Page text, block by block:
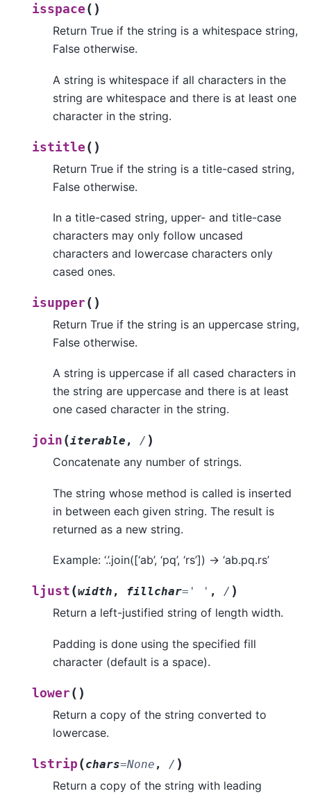
isspace ( )
Return True if the string is a whitespace string,
False otherwise.
A string is whitespace if all characters in the
string are whitespace and there is at least one
character in the string.
istitle ( )
Return True if the string is a title-cased string,
False otherwise.
In a title-cased string, upper- and title-case
characters may only follow uncased
characters and lowercase characters only
cased ones.
isupper( )
Return True if the string is an uppercase string,
False otherwise.
A string is uppercase if all cased characters in
the string are uppercase and there is at least
one cased character in the string.
join (iterable , / )
Concatenate any number of strings.
The string whose method is called is inserted
in between each given string. The result is
returned as a new string.
Example: ‘.’.join([‘ab’, ‘pq’, ‘rs’]) -> ‘ab.pq.rs’
ljust (width , fillchar= ' ' , / )
Return a left-justified string of length width.
Padding is done using the specified fill
character (default is a space).
lower( )
Return a copy of the string converted to
lowercase.
lstrip (chars=None , / )
Return a copy of the string with leading